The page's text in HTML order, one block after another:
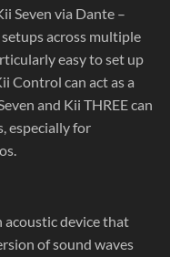
Seven via Dante –
across multiple
easy to set up
Control can act as a
and Kii THREE can
especially for
acoustic device that
of sound waves